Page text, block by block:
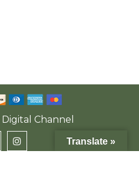
Digital Channel
Translate »